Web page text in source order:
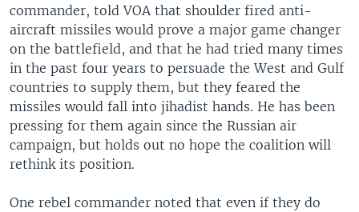
commander, told VOA that shoulder fired anti-
aircraft missiles would prove a major game changer
on the battlefield, and that he had tried many times
in the past four years to persuade the West and Gulf
countries to supply them, but they feared the
missiles would fall into jihadist hands. He has been
pressing for them again since the Russian air
campaign, but holds out no hope the coalition will
rethink its position.
One rebel commander noted that even if they do